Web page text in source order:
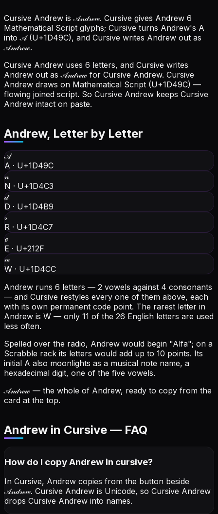
Cursive Andrew is 𝒜𝓃𝒹𝓇ℯ𝓌. Cursive gives Andrew 6
Mathematical Script glyphs; Cursive turns Andrew's A
into 𝒜 (U+1D49C), and Cursive writes Andrew out as
𝒜𝓃𝒹𝓇ℯ𝓌.
Cursive Andrew uses 6 letters, and Cursive writes
Andrew out as 𝒜𝓃𝒹𝓇ℯ𝓌 for Cursive Andrew. Cursive
Andrew draws on Mathematical Script (U+1D49C) —
flowing joined script. So Cursive Andrew keeps Cursive
Andrew intact on paste.
Andrew, Letter by Letter
𝒜
A · U+1D49C
𝓃
N · U+1D4C3
𝒹
D · U+1D4B9
𝓇
R · U+1D4C7
ℯ
E · U+212F
𝓌
W · U+1D4CC
Andrew runs 6 letters — 2 vowels against 4 consonants
— and Cursive restyles every one of them above, each
with its own permanent code point. The rarest letter in
Andrew is W — only 11 of the 26 English letters are used
less often.
Spelled over the radio, Andrew would begin "Alfa"; on a
Scrabble rack its letters would add up to 10 points. Its
initial A also moonlights as a musical note name, a
hexadecimal digit, one of the five vowels.
𝒜𝓃𝒹𝓇ℯ𝓌 — the whole of Andrew, ready to copy from the
card at the top.
Andrew in Cursive — FAQ
How do I copyAndrew in cursive?
In Cursive, Andrew copies from the button beside
𝒜𝓃𝒹𝓇ℯ𝓌. Cursive Andrew is Unicode, so Cursive Andrew
drops Cursive Andrew into names.